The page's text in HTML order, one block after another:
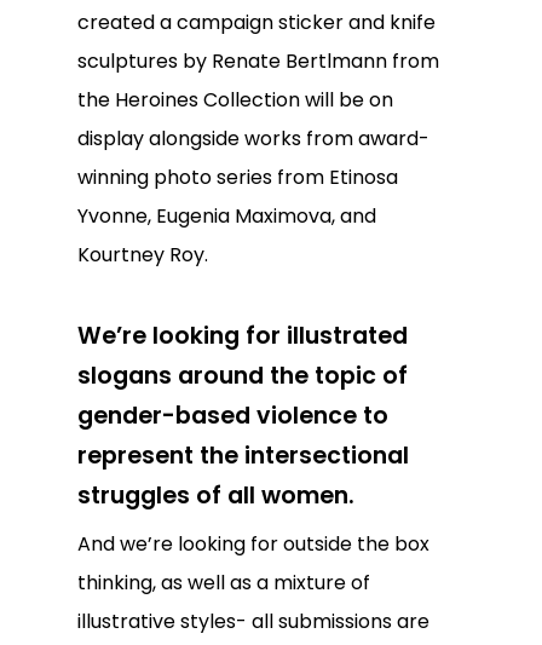
created a campaign sticker and knife
sculptures by Renate Bertlmann from
the Heroines Collection will be on
display alongside works from award-
winning photo series from Etinosa
Yvonne, Eugenia Maximova, and
Kourtney Roy.
We’re looking for illustrated
slogans around the topic of
gender-based violence to
represent the intersectional
struggles of all women.
And we’re looking for outside the box
thinking, as well as a mixture of
illustrative styles- all submissions are